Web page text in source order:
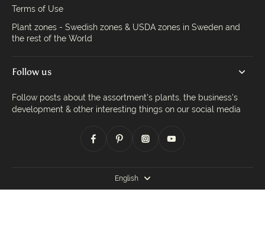
Terms of Use
Plant zones - Swedish zones & USDA zones in Sweden and
the rest of the World
Follow us
Follow posts about the assortment's plants, the business's
development & other interesting things on our social media
English